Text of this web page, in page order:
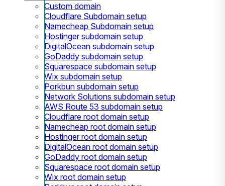
Custom domain
Cloudflare Subdomain setup
Namecheap Subdomain setup
Hostinger subdomain setup
DigitalOcean subdomain setup
GoDaddy subdomain setup
Squarespace subdomain setup
Wix subdomain setup
Porkbun subdomain setup
Network Solutions subdomain setup
AWS Route 53 subdomain setup
Cloudflare root domain setup
Namecheap root domain setup
Hostinger root domain setup
DigitalOcean root domain setup
GoDaddy root domain setup
Squarespace root domain setup
Wix root domain setup